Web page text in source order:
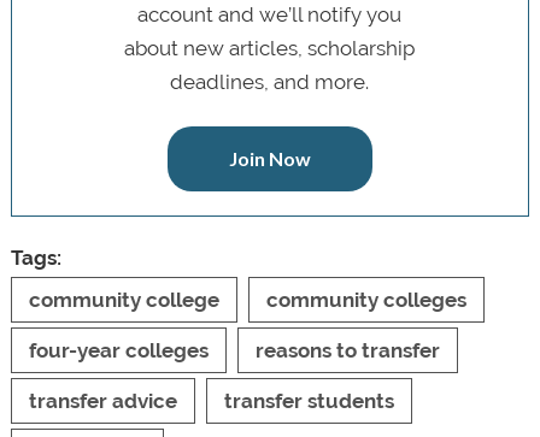
account and we’ll notify you
about new articles, scholarship
deadlines, and more.
Join Now
Tags:
community college
community colleges
four-year colleges reasons to transfer
transfer advice transfer students